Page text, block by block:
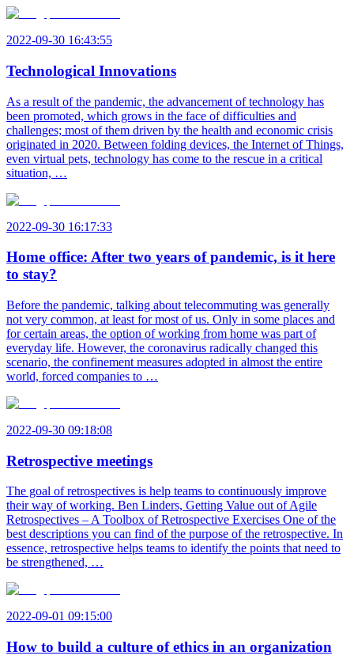
2022-09-30 16:43:55
Technological Innovations
As a result of the pandemic, the advancement of technology has
been promoted, which grows in the face of difficulties and
challenges; most of them driven by the health and economic crisis
originated in 2020. Between folding devices, the Internet of Things,
even virtual pets, technology has come to the rescue in a critical
situation, …
2022-09-30 16:17:33
Home office: After two years of pandemic, is it here
to stay?
Before the pandemic, talking about telecommuting was generally
not very common, at least for most of us. Only in some places and
for certain areas, the option of working from home was part of
everyday life. However, the coronavirus radically changed this
scenario, the confinement measures adopted in almost the entire
world, forced companies to …
2022-09-30 09:18:08
Retrospective meetings
The goal of retrospectives is help teams to continuously improve
their way of working. Ben Linders, Getting Value out of Agile
Retrospectives – A Toolbox of Retrospective Exercises One of the
best descriptions you can find of the purpose of the retrospective. In
essence, retrospective helps teams to identify the points that need to
be strengthened, …
2022-09-01 09:15:00
How to build a culture of ethics in an organization